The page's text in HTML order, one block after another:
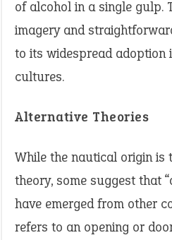
of alcohol in a single gulp.
imagery and
to its widespread adoption
cultures.
Alternative Theories
While the nautical origin is
theory, some suggest that
have emerged from other
refers to an opening or